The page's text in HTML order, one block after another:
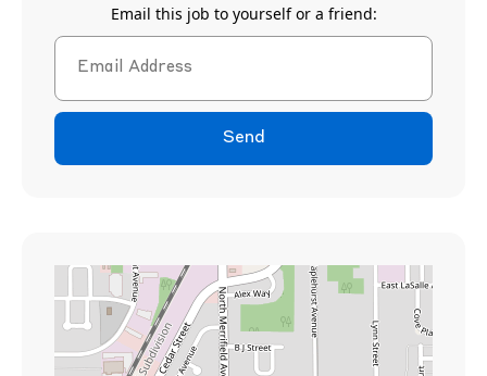
Email this job to yourself or a friend:
Send